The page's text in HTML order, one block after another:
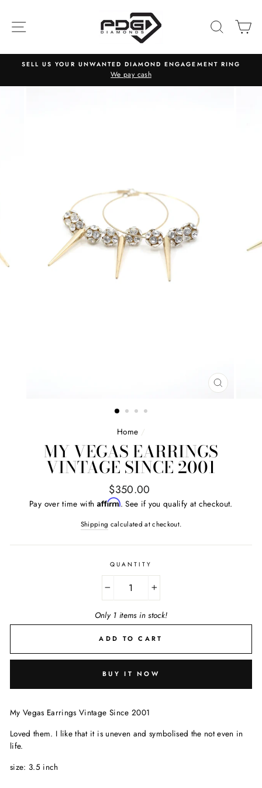
content
SITE NAVIGATION
SELL US YOUR UNWANTED DIAMOND ENGAGEMENT RING
We pay cash
CLOSE
Home /
MY VEGAS EARRINGS
VINTAGE SINCE 2001
Regular
price
$350.00
Pay over time with Affirm. See if you qualify at checkout.
Shipping calculated at checkout.
QUANTITY
Only 1 items in stock!
ADD TO CART
BUY IT NOW
My Vegas Earrings Vintage Since 2001
Loved them. I like that it is uneven and symbolised the not even in
life.
size: 3.5 inch